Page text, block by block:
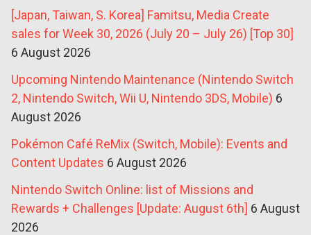
[Japan, Taiwan, S. Korea] Famitsu, Media Create
sales for Week 30, 2026 (July 20 – July 26) [Top 30]
6 August 2026
Upcoming Nintendo Maintenance (Nintendo Switch
2, Nintendo Switch, Wii U, Nintendo 3DS, Mobile) 6
August 2026
Pokémon Café ReMix (Switch, Mobile): Events and
Content Updates 6 August 2026
Nintendo Switch Online: list of Missions and
Rewards + Challenges [Update: August 6th] 6 August
2026